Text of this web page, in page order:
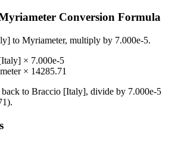
Conversion Formula
to Myriameter, multiply by 7.000e-5.
× 7.000e-5
× 14285.71
back to Braccio [Italy], divide by 7.000e-5
).